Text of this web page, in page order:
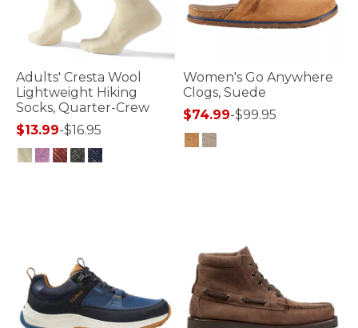
Adults' Cresta Wool
Lightweight Hiking
Socks, Quarter-Crew
$13.99-$16.95
Women's Go Anywhere
Clogs, Suede
$74.99-$99.95